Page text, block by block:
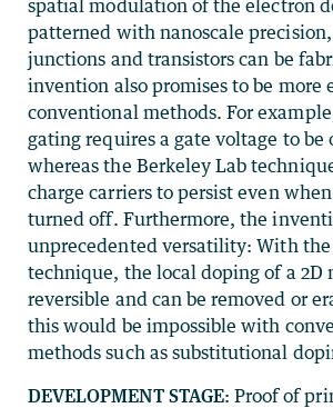
spatial modulation of the electron
patterned with nanoscale
junctions and transistors can be
invention also promises to be more
conventional methods. For
gating requires a gate voltage to be
whereas the Berkeley Lab
charge carriers to persist even
turned off. Furthermore, the
unprecedented versatility: With the
technique, the local doping of a 2D
reversible and can be removed or
this would be impossible with
methods such as substitutional
DEVELOPMENT STAGE: Proof of